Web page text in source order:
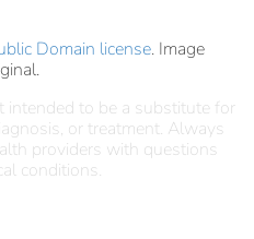
Domain license. Image
to be a substitute for
or treatment. Always
providers with questions
conditions.